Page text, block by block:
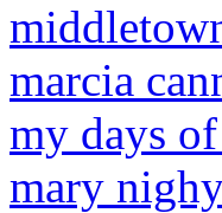
marcia
my days
mary